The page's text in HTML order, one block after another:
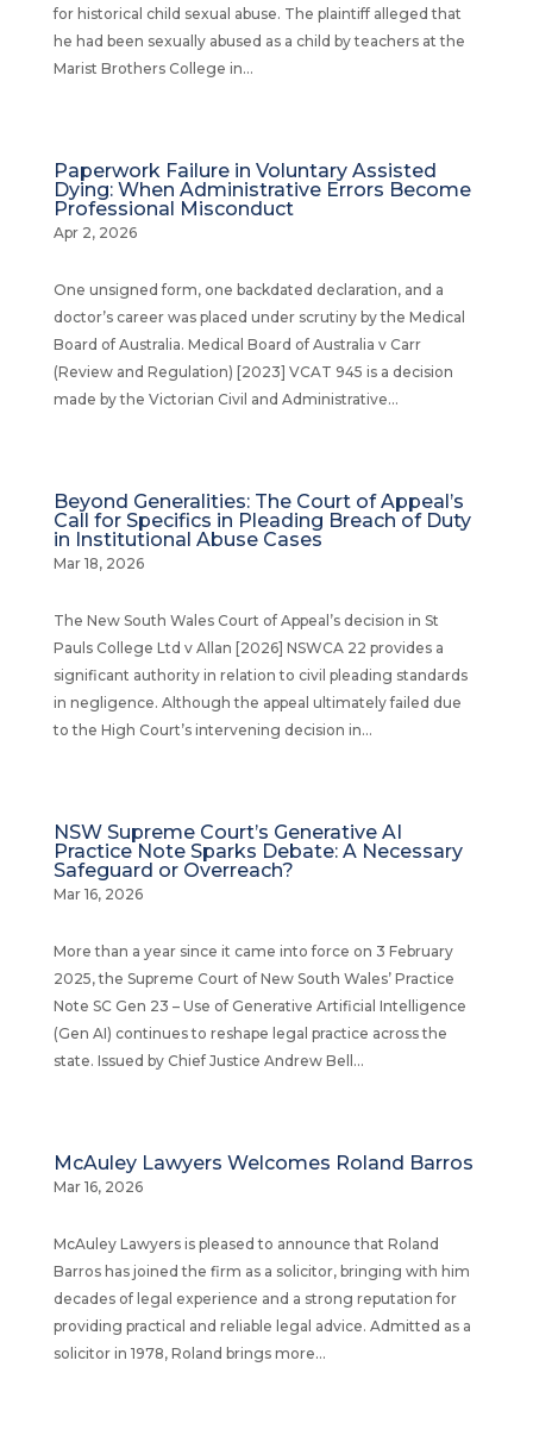
for historical child sexual abuse. The plaintiff alleged that
he had been sexually abused as a child by teachers at the
Marist Brothers College in...
Paperwork Failure in Voluntary Assisted
Dying: When Administrative Errors Become
Professional Misconduct
Apr 2, 2026
One unsigned form, one backdated declaration, and a
doctor’s career was placed under scrutiny by the Medical
Board of Australia. Medical Board of Australia v Carr
(Review and Regulation) [2023] VCAT 945 is a decision
made by the Victorian Civil and Administrative...
Beyond Generalities: The Court of Appeal’s
Call for Specifics in Pleading Breach of Duty
in Institutional Abuse Cases
Mar 18, 2026
The New South Wales Court of Appeal’s decision in St
Pauls College Ltd v Allan [2026] NSWCA 22 provides a
significant authority in relation to civil pleading standards
in negligence. Although the appeal ultimately failed due
to the High Court’s intervening decision in...
NSW Supreme Court’s Generative AI
Practice Note Sparks Debate: A Necessary
Safeguard or Overreach?
Mar 16, 2026
More than a year since it came into force on 3 February
2025, the Supreme Court of New South Wales’ Practice
Note SC Gen 23 – Use of Generative Artificial Intelligence
(Gen AI) continues to reshape legal practice across the
state. Issued by Chief Justice Andrew Bell...
McAuley Lawyers Welcomes Roland Barros
Mar 16, 2026
McAuley Lawyers is pleased to announce that Roland
Barros has joined the firm as a solicitor, bringing with him
decades of legal experience and a strong reputation for
providing practical and reliable legal advice. Admitted as a
solicitor in 1978, Roland brings more...